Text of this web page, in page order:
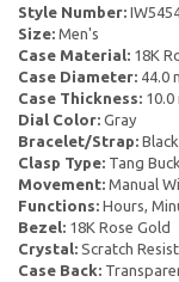
Style Number:
Size: Men's
Case Material: 18K
Case Diameter: 44.0
Case Thickness: 10.0
Dial Color: Gray
Bracelet/Strap:
Clasp Type: Tang
Movement: Manual
Functions: Hours,
Bezel: 18K Rose Gold
Crystal: Scratch
Case Back: